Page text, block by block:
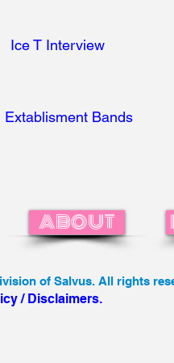
Ice T Interview
Extablisment Bands
ABOUT
of Salvus. All rights
/ Disclaimers.